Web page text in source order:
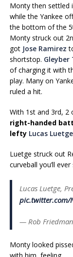
Monty then settled
while the Yankee
the bottom of the
Monty struck out
got Jose Ramirez
shortstop. Gleyber
of charging it with
play. Many on
ruled a hit.
With 1st and 3rd, 2
right-handed
lefty Lucas Luetge
Luetge struck out
curveball you’ll ever
Lucas Luetge,
pic.twitter.com/
— Rob
Monty looked